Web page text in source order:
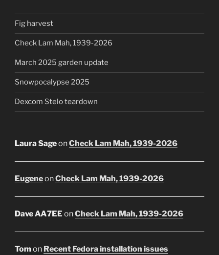
Fig harvest
Check Lam Mah, 1939-2026
March 2025 garden update
Snowpocalypse 2025
Dexcom Stelo teardown
Laura SageonCheck Lam Mah, 1939-2026
EugeneonCheck Lam Mah, 1939-2026
Dave AA7EE onCheck Lam Mah, 1939-2026
Tom on Recent Fedora installation issues